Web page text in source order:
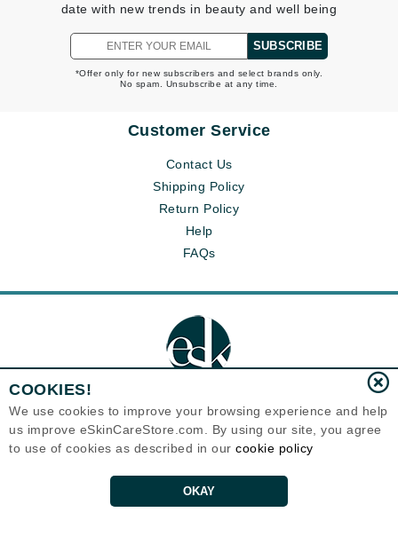
date with new trends in beauty and well being
SUBSCRIBE
*Offer only for new subscribers and select brands only.
No spam. Unsubscribe at any time.
Customer Service
Contact Us
Shipping Policy
Return Policy
Help
FAQs
Eternal Skin Care ®
120-100 East 1st Street
Canada
Copyrights 1999-2026
COOKIES!
We use cookies to improve your browsing experience and help
us improve eSkinCareStore.com. By using our site, you agree
to use of cookies as described in our cookie policy
OKAY